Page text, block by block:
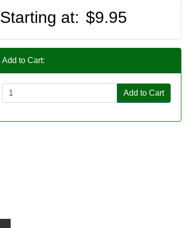
Starting at: $9.95
Add to Cart:
Add to Cart